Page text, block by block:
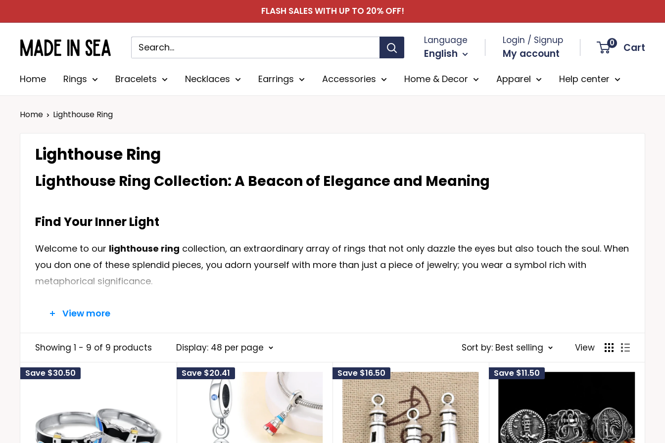
to
content
FLASH SALES WITH UP TO 20% OFF!
Madeinsea© Language
English
Login / Signup
My account
0 Cart
Home Rings Bracelets Necklaces Earrings Accessories Home & Decor Apparel Help center
Home Lighthouse Ring
Lighthouse Ring
Lighthouse Ring Collection: A Beacon of Elegance and Meaning
Find Your Inner Light
Welcome to our lighthouse ring collection, an extraordinary array of rings that not only dazzle the eyes but also touch the soul. When
you don one of these splendid pieces, you adorn yourself with more than just a piece of jewelry; you wear a symbol rich with
metaphorical significance.
A Symbol of Your Journey
The lighthouse has always been a symbol of hope and guidance for those lost at sea. It represents strength, resilience, and the ability
dangers. Your ring will serve as your personal guiding light, illuminating the dark corners of your unconscious and empowering you to
navigate your journey with confidence and grace.
Crafted with Love
View more
Showing 1 - 9 of 9 products Display: 48 per page Sort by: Best selling View
Save $30.50 Save $20.41 Save $16.50 Save $11.50